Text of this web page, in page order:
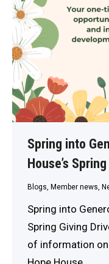
Spring into
House’s
Blogs Member news
Spring into
Spring Giving
of information on